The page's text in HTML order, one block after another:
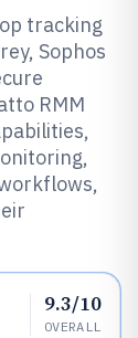
tracking
Sophos
RMM
9.3/10
OVERALL